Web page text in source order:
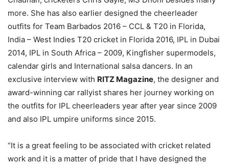
more. She has also earlier designed the cheerleader
outfits for Team Barbados 2016 – CCL & T20 in Florida,
India – West Indies T20 cricket in Florida 2016, IPL in Dubai
2014, IPL in South Africa – 2009, Kingfisher supermodels,
calendar girls and International salsa dancers. In an
exclusive interview with RITZ Magazine, the designer and
award-winning car rallyist shares her journey working on
the outfits for IPL cheerleaders year after year since 2009
and also IPL umpire uniforms since 2015.
“It is a great feeling to be associated with cricket related
work and it is a matter of pride that I have designed the